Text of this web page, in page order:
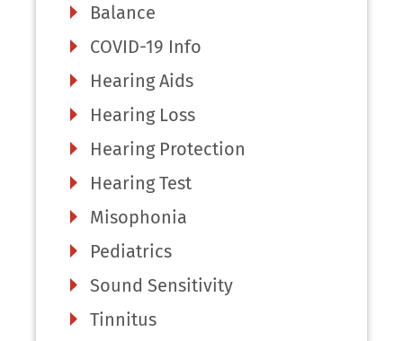
Balance
COVID-19 Info
Hearing Aids
Hearing Loss
Hearing Protection
Hearing Test
Misophonia
Pediatrics
Sound Sensitivity
Tinnitus